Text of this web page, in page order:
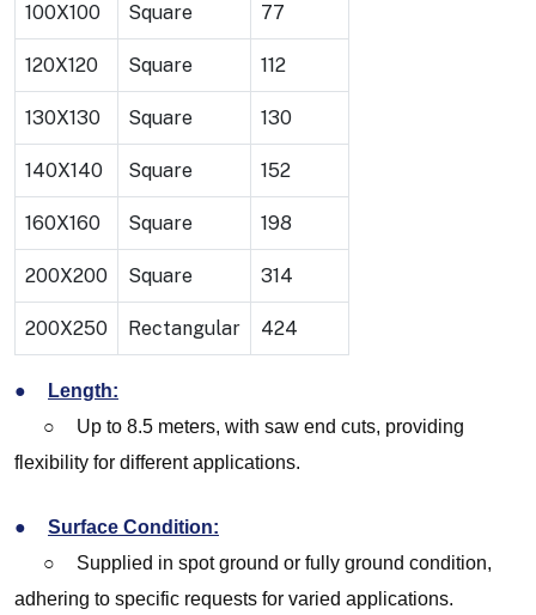
100X100 Square 77
120X120 Square 112
130X130 Square 130
140X140 Square 152
160X160 Square 198
200X200 Square 314
200X250 Rectangular 424
●
Length:
○
Up to 8.5 meters, with saw end cuts, providing
flexibility for different applications.
●
Surface Condition:
○
Supplied in spot ground or fully ground condition,
adhering to specific requests for varied applications.